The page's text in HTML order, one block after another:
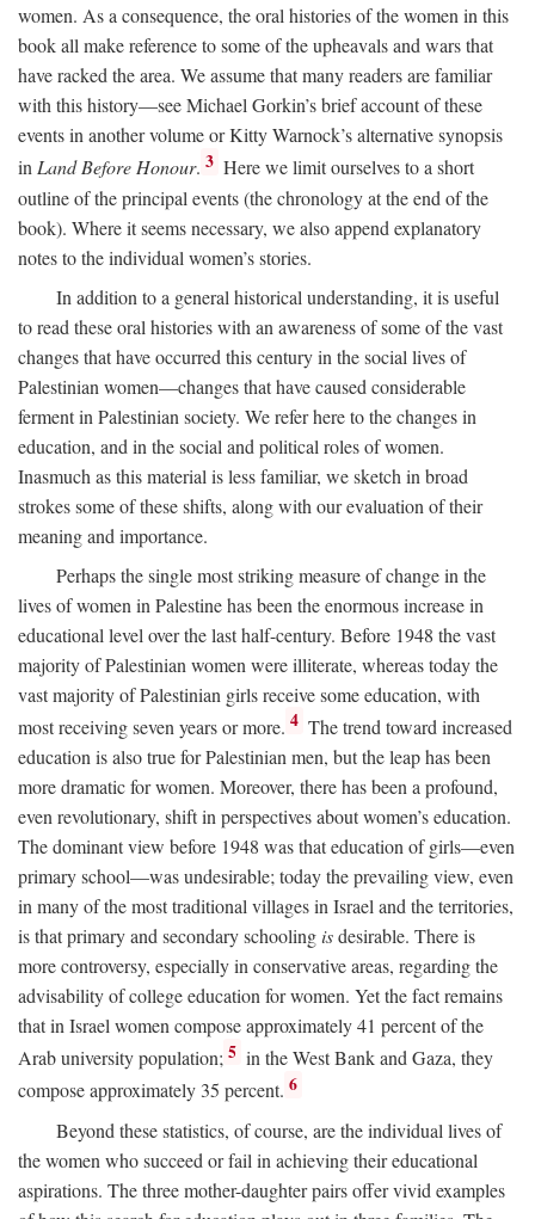
women. As a consequence, the oral histories of the women in this
book all make reference to some of the upheavals and wars that
have racked the area. We assume that many readers are familiar
with this history—see Michael Gorkin’s brief account of these
events in another volume or Kitty Warnock’s alternative synopsis
inLand Before Honour. 3 Here we limit ourselves to a short
outline of the principal events (the chronology at the end of the
book). Where it seems necessary, we also append explanatory
notes to the individual women’s stories.
In addition to a general historical understanding, it is useful
to read these oral histories with an awareness of some of the vast
changes that have occurred this century in the social lives of
Palestinian women—changes that have caused considerable
ferment in Palestinian society. We refer here to the changes in
education, and in the social and political roles of women.
Inasmuch as this material is less familiar, we sketch in broad
strokes some of these shifts, along with our evaluation of their
meaning and importance.
Perhaps the single most striking measure of change in the
lives of women in Palestine has been the enormous increase in
educational level over the last half-century. Before 1948 the vast
majority of Palestinian women were illiterate, whereas today the
vast majority of Palestinian girls receive some education, with
most receiving seven years or more. 4 The trend toward increased
education is also true for Palestinian men, but the leap has been
more dramatic for women. Moreover, there has been a profound,
even revolutionary, shift in perspectives about women’s education.
The dominant view before 1948 was that education of girls—even
primary school—was undesirable; today the prevailing view, even
in many of the most traditional villages in Israel and the territories,
is that primary and secondary schoolingisdesirable. There is
more controversy, especially in conservative areas, regarding the
advisability of college education for women. Yet the fact remains
that in Israel women compose approximately 41 percent of the
Arab university population; 5 in the West Bank and Gaza, they
compose approximately 35 percent. 6
Beyond these statistics, of course, are the individual lives of
the women who succeed or fail in achieving their educational
aspirations. The three mother-daughter pairs offer vivid examples